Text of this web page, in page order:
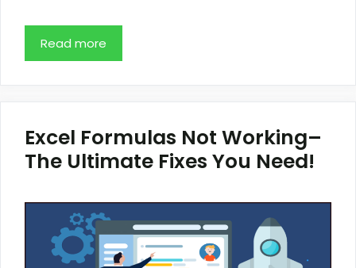
Read more
Excel Formulas Not Working–
The Ultimate Fixes You Need!